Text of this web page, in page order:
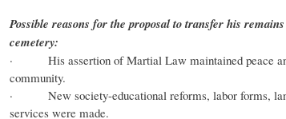
Possible reasons for the proposal to transfer his remains
cemetery:
· His assertion of Martial Law maintained peace
community.
· New society-educational reforms, labor forms,
services were made.